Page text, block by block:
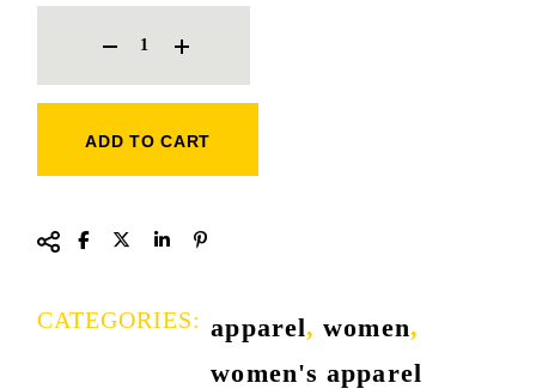
UNDER ARMOUR HEAT GEAR FEMALE LEGGINGS QUANTITY
ADD TO CART
CATEGORIES: apparel,women,
women's apparel